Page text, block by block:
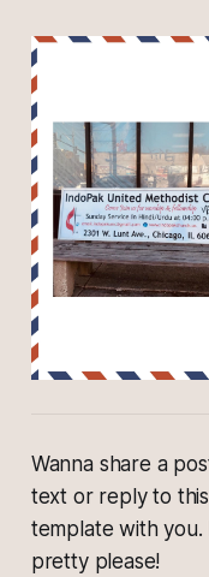
Wanna share a
text or reply to
template with you.
pretty please!